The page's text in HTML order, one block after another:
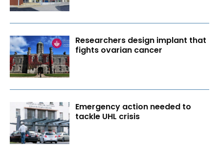
Researchers design implant that
fights ovarian cancer
Emergency action needed to
tackle UHL crisis